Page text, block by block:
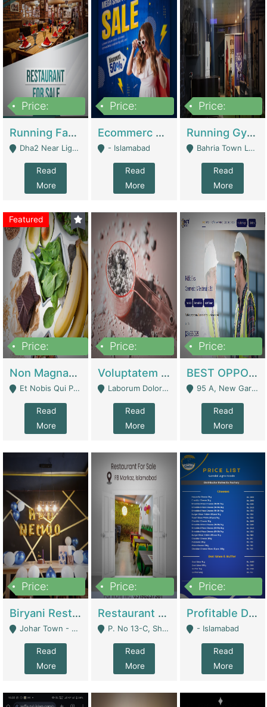
Price:
Running Fast Food Business For Sale (Snax Buzz) | Restaurants
Dha2 Near Lignum Town Islamabad - Islamabad
Read
More
Price:
Ecommerc Shopify Website Balishope.com | Clothing / Shoes
- Islamabad
Read
More
Price:
Running Gym Business Setup For Sale | Gyms / Fitness Centers
Bahria Town Lahore - Lahore
Read
More
Featured
Price:
Non Magnam Et Esse Q | Academies / Tutor Academies / Tuition Centers
Et Nobis Qui Praesen - Mardan
Read
More
Price:
Voluptatem Voluptas | Retail Industry
Laborum Dolorem Con - Kandhkot
Read
More
Price:
BEST OPPORTUNITY, ONLINE USA CONSTRUCTION CONSULTING BUSINESS FOR SALE | Digital Businesses
95 A, New Garden Town, Lahore - Lahore
Read
More
Price:
Biryani Restaurant In Johar Town | Restaurants
Johar Town - Lahore
Read
More
Price:
Restaurant For Sale – Prime Location In F-8 Markaz | Restaurants
P. No 13-C, Shop No.11 F- 8 Markaz Islamabad, Near HBL Bank - Islamabad
Read
More
Price:
Profitable Dairy Manufacturing Business Seeking Investments | Manufactures Units
- Islamabad
Read
More